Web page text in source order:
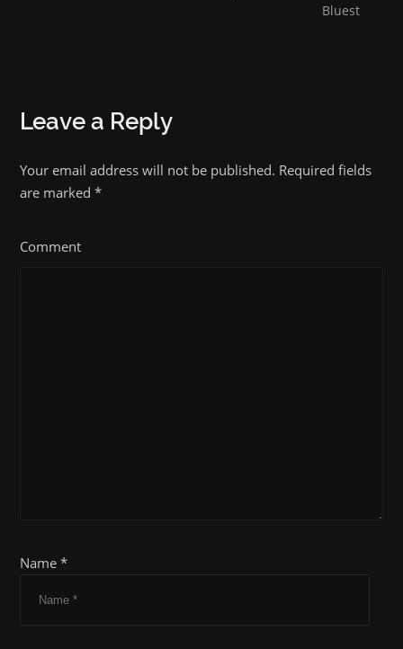
Bluest
Leave a Reply
Your email address will not be published. Required fields
are marked*
Comment
Name *